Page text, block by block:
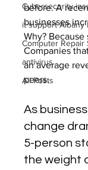
Cybersecurity
it support Albany
Computer Repair
antivirus
All Posts
before. A
businesses
Why?
Companies
an average
peers.
As
change
5-person
the weight